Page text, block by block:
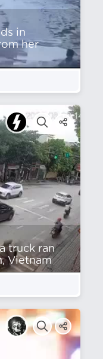
in
her
truck ran
Vietnam